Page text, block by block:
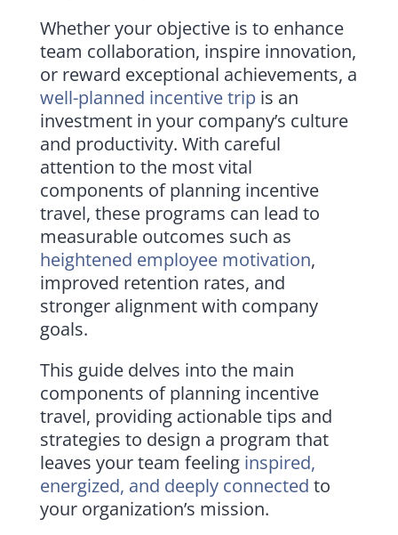
Whether your objective is to enhance
team collaboration, inspire innovation,
or reward exceptional achievements, a
well-planned incentive trip is an
investment in your company’s culture
and productivity. With careful
attention to the most vital
components of planning incentive
travel, these programs can lead to
measurable outcomes such as
heightened employee motivation,
improved retention rates, and
stronger alignment with company
goals.
This guide delves into the main
components of planning incentive
travel, providing actionable tips and
strategies to design a program that
leaves your team feeling inspired,
energized, and deeply connected to
your organization’s mission.